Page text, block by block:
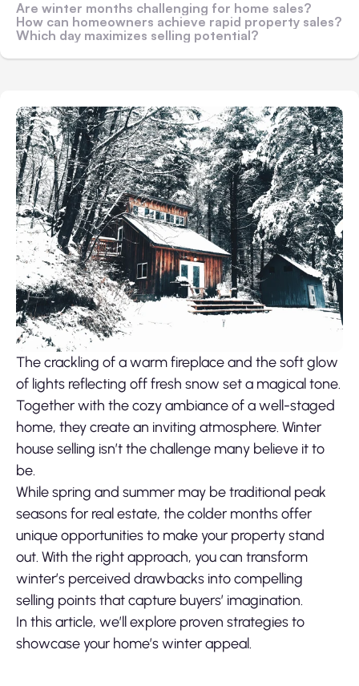
Are winter months challenging for home sales?
How can homeowners achieve rapid property sales?
Which day maximizes selling potential?
The crackling of a warm fireplace and the soft glow
of lights reflecting off fresh snow set a magical tone.
Together with the cozy ambiance of a well-staged
home, they create an inviting atmosphere. Winter
house selling isn’t the challenge many believe it to
be.
While spring and summer may be traditional peak
seasons for real estate, the colder months offer
unique opportunities to make your property stand
out. With the right approach, you can transform
winter’s perceived drawbacks into compelling
selling points that capture buyers’ imagination.
In this article, we’ll explore proven strategies to
showcase your home’s winter appeal.